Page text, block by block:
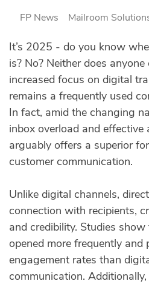
FP News Mailroom
It’s 2025 - do you know
is? No? Neither does
increased focus on digital
remains a frequently used
In fact, amid the changing
inbox overload and effective
arguably offers a superior
customer communication.
Unlike digital channels,
connection with recipients,
and credibility. Studies
opened more frequently and
engagement rates than
communication. Additionally,